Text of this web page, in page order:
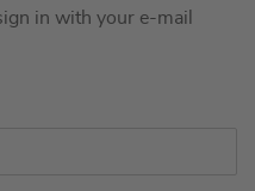
in with your e-mail